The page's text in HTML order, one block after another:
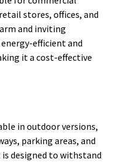
stores, offices, and
and inviting
efficient and
it a cost-effective
in outdoor versions,
parking areas, and
designed to withstand